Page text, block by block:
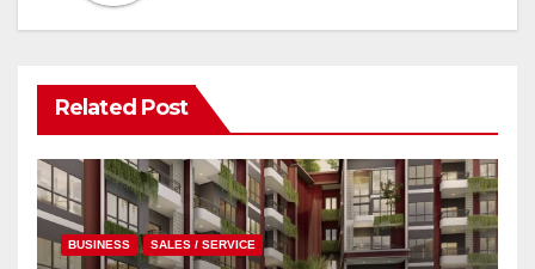
Related Post
BUSINESS SALES / SERVICE